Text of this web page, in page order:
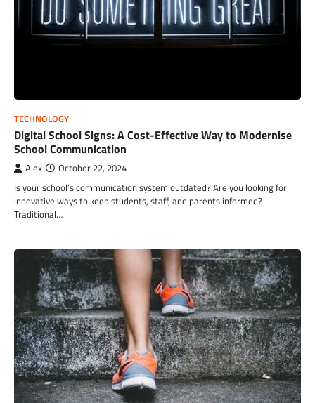
TECHNOLOGY
Digital School Signs: A Cost-Effective Way to Modernise
School Communication
Alex October 22, 2024
Is your school’s communication system outdated? Are you looking for
innovative ways to keep students, staff, and parents informed?
Traditional…